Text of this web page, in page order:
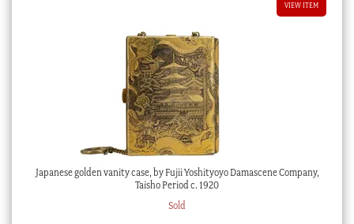
VIEW ITEM
Japanese golden vanity case, by Fujii Yoshityoyo Damascene Company,
Taisho Period c. 1920
Sold